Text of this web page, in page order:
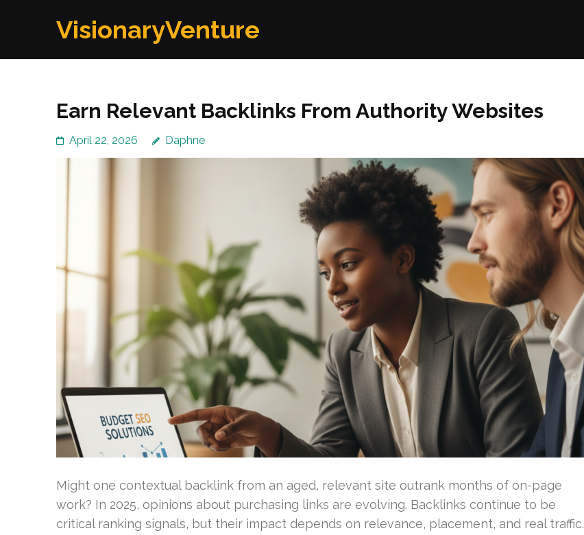
VisionaryVenture
Earn Relevant Backlinks From Authority Websites
April 22, 2026 Daphne
Might one contextual backlink from an aged, relevant site outrank months of on-page
work? In 2025, opinions about purchasing links are evolving. Backlinks continue to be
critical ranking signals, but their impact depends on relevance, placement, and real traffic.